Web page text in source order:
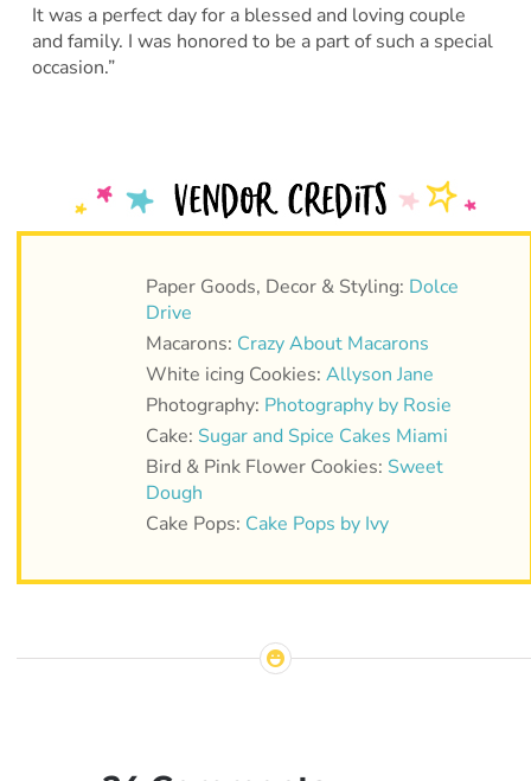
It was a perfect day for a blessed and loving couple
and family. I was honored to be a part of such a special
occasion.”
Paper Goods, Decor & Styling: Dolce
Drive
Macarons: Crazy About Macarons
White icing Cookies: Allyson Jane
Photography: Photography by Rosie
Cake: Sugar and Spice Cakes Miami
Bird & Pink Flower Cookies: Sweet
Dough
Cake Pops: Cake Pops by Ivy